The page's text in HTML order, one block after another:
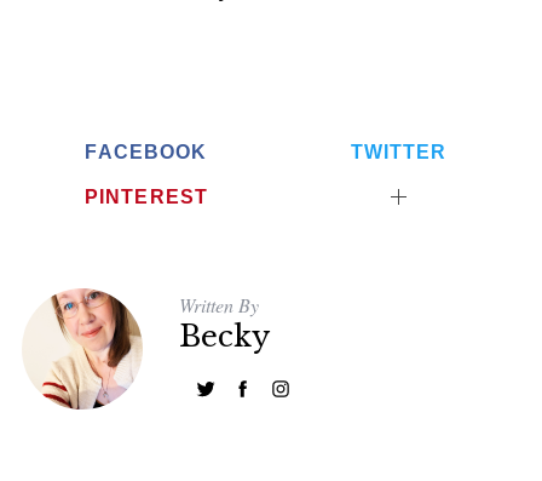
FACEBOOK TWITTER
PINTEREST
Written By
Becky